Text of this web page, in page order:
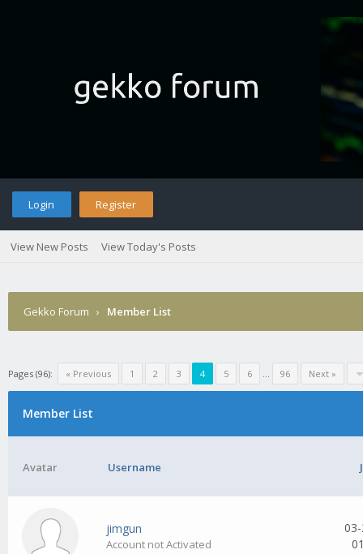
Login Register
View New Posts View Today's Posts
Gekko Forum › Member List
Pages (96): « Previous 1 2 3 4 5 6 ... 96 Next »
Member List
Avatar Username
jimgun
Account not Activated